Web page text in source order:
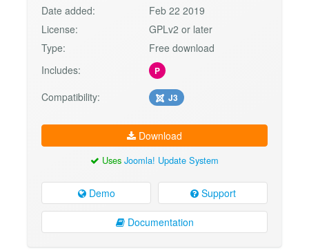
Date added:
Feb 22 2019
License:
GPLv2 or later
Type:
Free download
Includes:
P
Compatibility: J3
Download
Uses Joomla! Update System
Demo Support
Documentation